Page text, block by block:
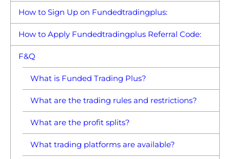
How to Sign Up on Fundedtradingplus:
How to Apply Fundedtradingplus Referral Code:
F&Q
What is Funded Trading Plus?
What are the trading rules and restrictions?
What are the profit splits?
What trading platforms are available?